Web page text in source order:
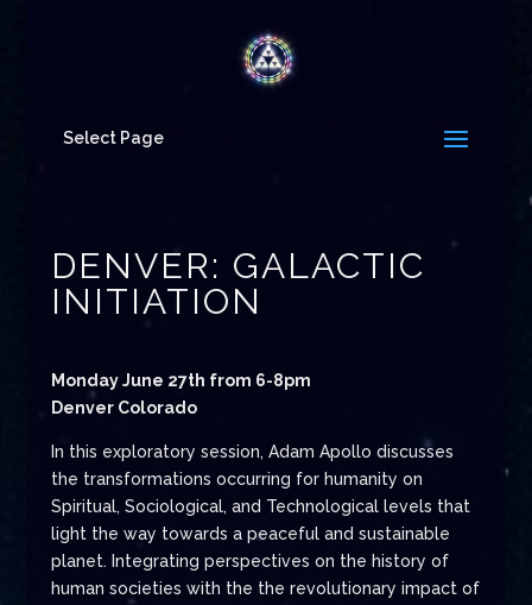
Select Page
DENVER: GALACTIC
INITIATION
Monday June 27th from 6-8pm
Denver Colorado
In this exploratory session, Adam Apollo discusses
the transformations occurring for humanity on
Spiritual, Sociological, and Technological levels that
light the way towards a peaceful and sustainable
planet. Integrating perspectives on the history of
human societies with the the revolutionary impact of